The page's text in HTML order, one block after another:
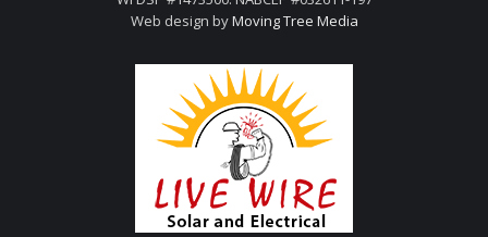
Web design byMoving Tree Media